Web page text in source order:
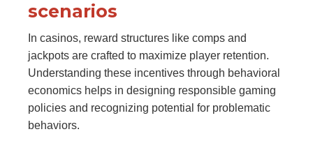
scenarios
In casinos, reward structures like comps and
jackpots are crafted to maximize player retention.
Understanding these incentives through behavioral
economics helps in designing responsible gaming
policies and recognizing potential for problematic
behaviors.